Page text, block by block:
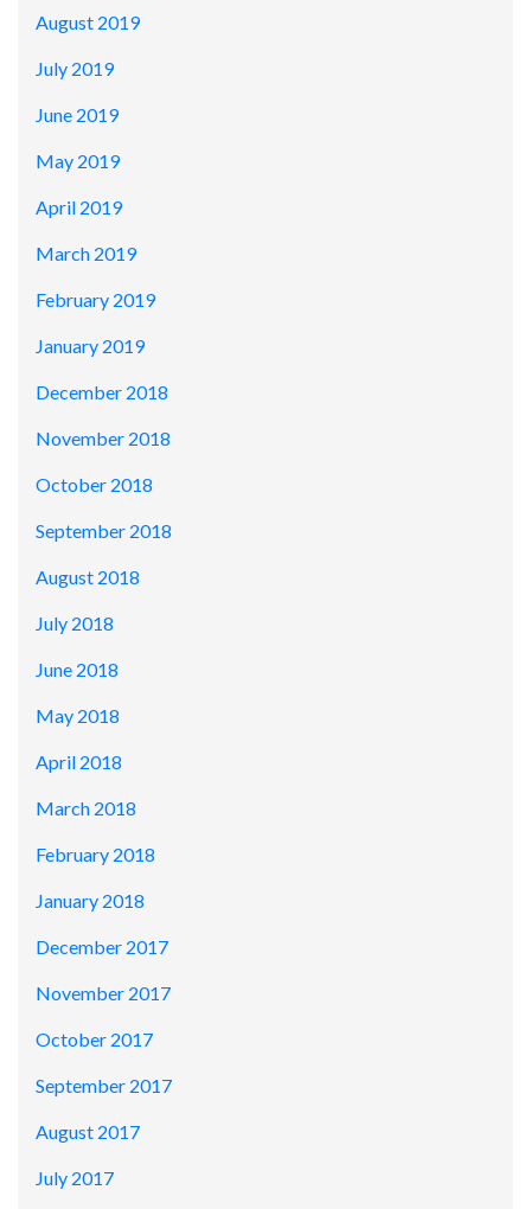
August 2019
July 2019
June 2019
May 2019
April 2019
March 2019
February 2019
January 2019
December 2018
November 2018
October 2018
September 2018
August 2018
July 2018
June 2018
May 2018
April 2018
March 2018
February 2018
January 2018
December 2017
November 2017
October 2017
September 2017
August 2017
July 2017